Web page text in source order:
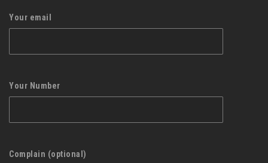
Your email
Your Number
Complain (optional)